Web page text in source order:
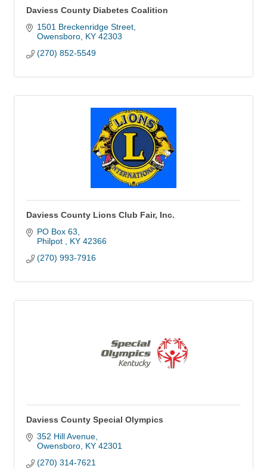
Daviess County Diabetes Coalition
1501 Breckenridge Street
Owensboro KY 42303
(270) 852-5549
Daviess County Lions Club Fair, Inc.
PO Box 63
Philpot
KY 42366
(270) 993-7916
Daviess County Special Olympics
352 Hill Avenue
Owensboro KY 42301
(270) 314-7621